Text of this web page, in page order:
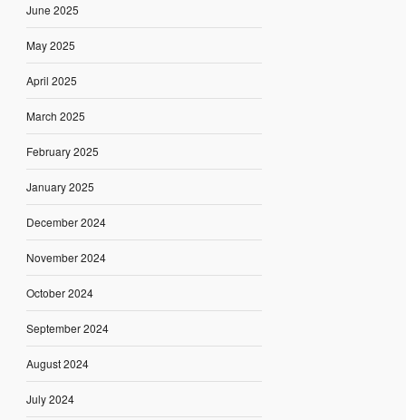
June 2025
May 2025
April 2025
March 2025
February 2025
January 2025
December 2024
November 2024
October 2024
September 2024
August 2024
July 2024